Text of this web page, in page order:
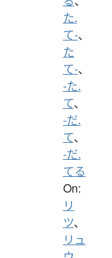
た.
て-、
た
て-、
-た.
て、
-だ.
て、
-だ.
てる
On:
リ
ツ、
リュ